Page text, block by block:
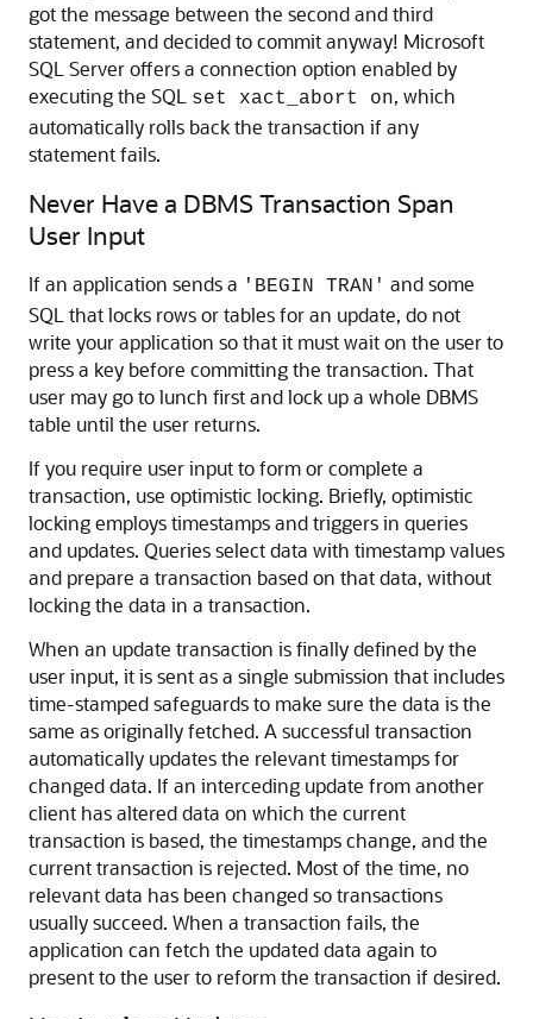
got the message between the second and third
statement, and decided to commit anyway! Microsoft
SQL Server offers a connection option enabled by
executing the SQL
set xact_abort on, which
automatically rolls back the transaction if any
statement fails.
Never Have a DBMS Transaction Span
User Input
If an application sends a 'BEGIN TRAN' and some
SQL that locks rows or tables for an update, do not
write your application so that it must wait on the user to
press a key before committing the transaction. That
user may go to lunch first and lock up a whole DBMS
table until the user returns.
If you require user input to form or complete a
transaction, use optimistic locking. Briefly, optimistic
locking employs timestamps and triggers in queries
and updates. Queries select data with timestamp values
and prepare a transaction based on that data, without
locking the data in a transaction.
When an update transaction is finally defined by the
user input, it is sent as a single submission that includes
time-stamped safeguards to make sure the data is the
same as originally fetched. A successful transaction
automatically updates the relevant timestamps for
changed data. If an interceding update from another
client has altered data on which the current
transaction is based, the timestamps change, and the
current transaction is rejected. Most of the time, no
relevant data has been changed so transactions
usually succeed. When a transaction fails, the
application can fetch the updated data again to
present to the user to reform the transaction if desired.